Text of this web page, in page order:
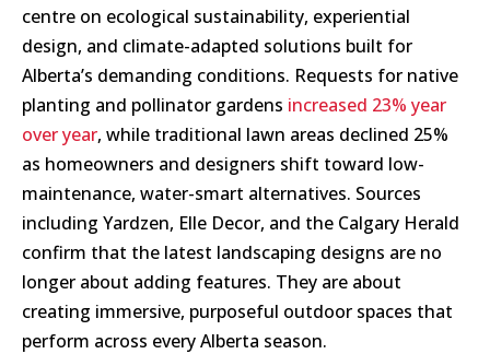
centre on ecological sustainability, experiential
design, and climate-adapted solutions built for
Alberta’s demanding conditions. Requests for native
planting and pollinator gardens increased 23% year
over year, while traditional lawn areas declined 25%
as homeowners and designers shift toward low-
maintenance, water-smart alternatives. Sources
including Yardzen, Elle Decor, and the Calgary Herald
confirm that the latest landscaping designs are no
longer about adding features. They are about
creating immersive, purposeful outdoor spaces that
perform across every Alberta season.